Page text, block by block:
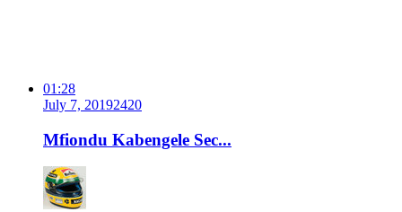
01:28
July 7, 20192420
Mfiondu Kabengele Sec...